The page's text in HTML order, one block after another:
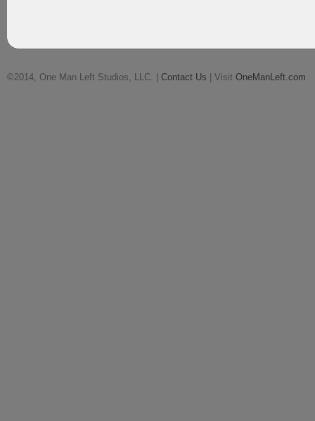
©2014, One Man Left Studios, LLC. | Contact Us | Visit OneManLeft.com